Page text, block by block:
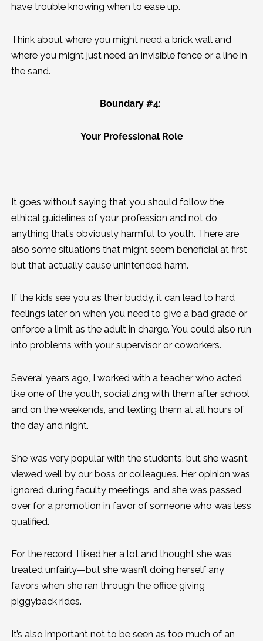
have trouble knowing when to ease up.
Think about where you might need a brick wall and
where you might just need an invisible fence or a line in
the sand.
Boundary #4:
Your Professional Role
It goes without saying that you should follow the
ethical guidelines of your profession and not do
anything that’s obviously harmful to youth. There are
also some situations that might seem beneficial at first
but that actually cause unintended harm.
If the kids see you as their buddy, it can lead to hard
feelings later on when you need to give a bad grade or
enforce a limit as the adult in charge. You could also run
into problems with your supervisor or coworkers.
Several years ago, I worked with a teacher who acted
like one of the youth, socializing with them after school
and on the weekends, and texting them at all hours of
the day and night.
She was very popular with the students, but she wasn’t
viewed well by our boss or colleagues. Her opinion was
ignored during faculty meetings, and she was passed
over for a promotion in favor of someone who was less
qualified.
For the record, I liked her a lot and thought she was
treated unfairly—but she wasn’t doing herself any
favors when she ran through the office giving
piggyback rides.
It’s also important not to be seen as too much of an